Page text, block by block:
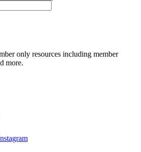
only resources including member
more.